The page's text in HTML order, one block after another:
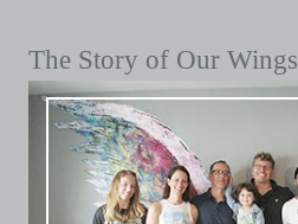
The Story of Our Wings